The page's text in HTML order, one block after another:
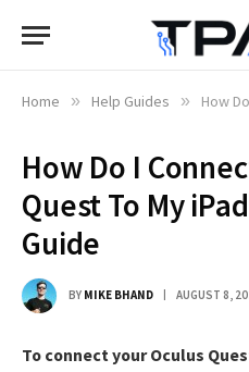
Home » Help Guides » How Do I
How Do I
Quest To My
Guide
BY MIKE BHAND AUGUST 8,
To connect your Oculus